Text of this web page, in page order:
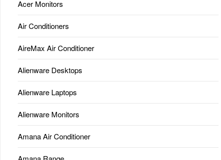
Acer Monitors
Air Conditioners
AireMax Air Conditioner
Alienware Desktops
Alienware Laptops
Alienware Monitors
Amana Air Conditioner